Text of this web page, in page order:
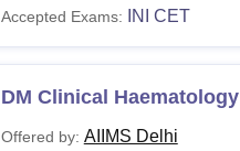
Accepted Exams: INI CET
DM Clinical Haematology
Offered by: AIIMS Delhi